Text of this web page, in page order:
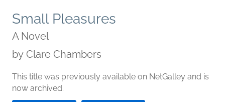
Small Pleasures
A Novel
by Clare Chambers
This title was previously available on NetGalley and is
now archived.